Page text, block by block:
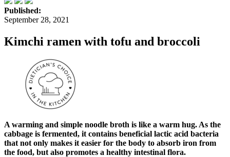
Published:
September 28, 2021
Kimchi ramen with tofu and broccoli
A warming and simple noodle broth is like a warm hug. As the
cabbage is fermented, it contains beneficial lactic acid bacteria
that not only makes it easier for the body to absorb iron from
the food, but also promotes a healthy intestinal flora.